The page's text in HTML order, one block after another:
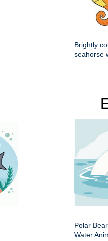
Brightly
seahorse
Polar
Water